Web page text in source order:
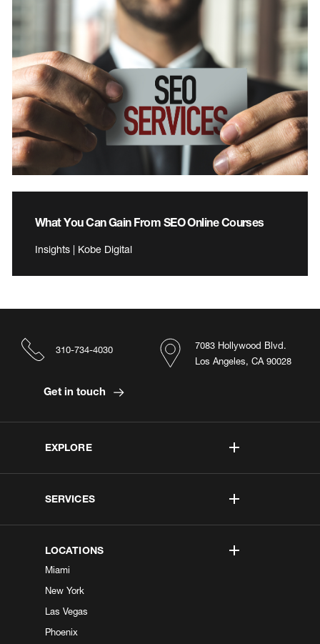
What You Can Gain From SEO Online Courses
Insights | Kobe Digital
EXPLORE
SERVICES
LOCATIONS
Miami
New York
Las Vegas
Phoenix
7083 Hollywood Blvd.
Los Angeles, CA 90028
310-734-4030
Get in touch